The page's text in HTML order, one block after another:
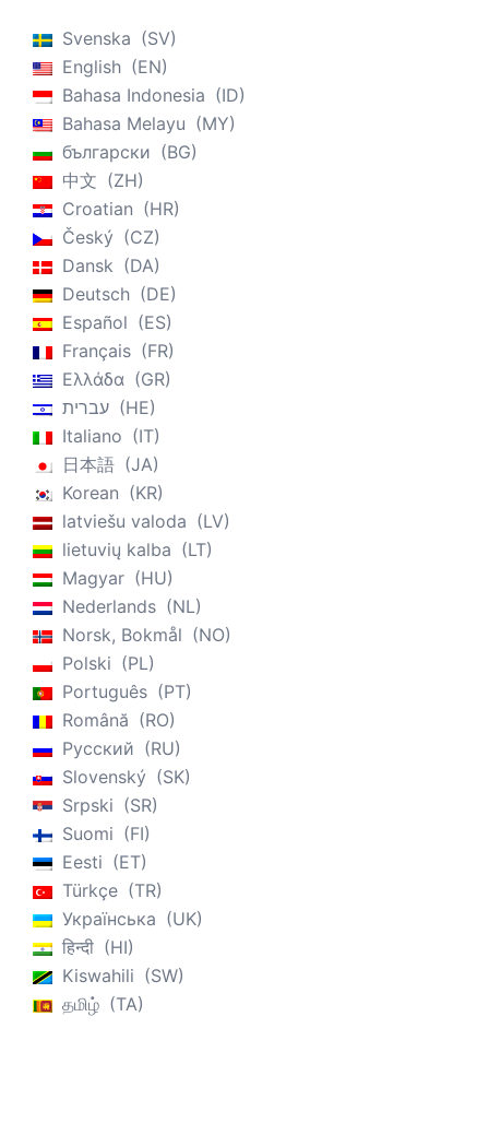
Svenska
SV
English
EN
Bahasa Indonesia
ID
Bahasa Melayu
MY
български
BG
中文
ZH
Croatian
HR
Český
CZ
Dansk
DA
Deutsch
DE
Español
ES
Français
FR
Ελλάδα
GR
עברית
HE
Italiano
IT
日本語
JA
Korean
KR
latviešu valoda
LV
lietuvių kalba
LT
Magyar
HU
Nederlands
NL
Norsk, Bokmål
NO
Polski
PL
Português
PT
Română
RO
Русский
RU
Slovenský
SK
Srpski
SR
Suomi
FI
Eesti
ET
Türkçe
TR
Українська
UK
हिन्दी
HI
Kiswahili
SW
தமிழ்
TA